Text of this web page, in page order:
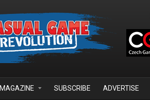
MAGAZINE SUBSCRIBE ADVERTISE